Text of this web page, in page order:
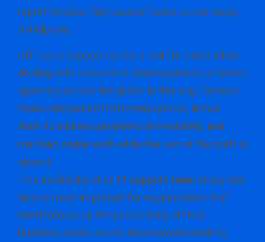
report Cevious’ tally support team is ever ready
to help you.
Off-hours support can be a real life-saver when
dealing with cross-time-zone business or teams
spanning across the globe. In this way, Cevious
frees companies from interruptions, allows
them to address problems immediately, and
maintain stable work while the rest of the staff is
absent.
This availability of an IT support team at any one
time is most important for organizations that
need to keep up the productivity of their
business when issues arise beyond working